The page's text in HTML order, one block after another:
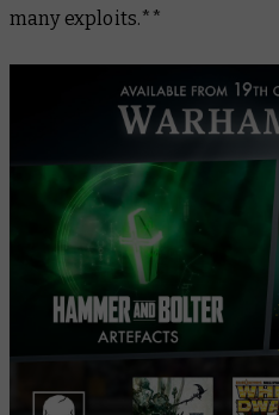
many exploits.**